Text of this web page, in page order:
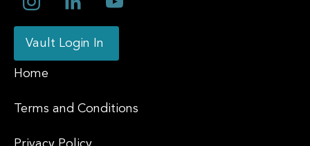
Vault Login In
Home
Terms and Conditions